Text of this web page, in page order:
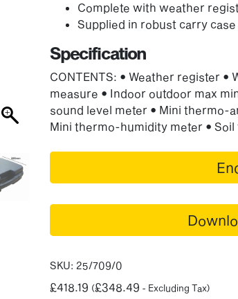
Complete with weather
Supplied in robust carry
Specification
CONTENTS: • Weather register
measure • Indoor outdoor max
sound level meter • Mini thermo-
Mini thermo-humidity meter •
SKU: 25/709/0
£418.19 (£348.49 - Excluding Tax)